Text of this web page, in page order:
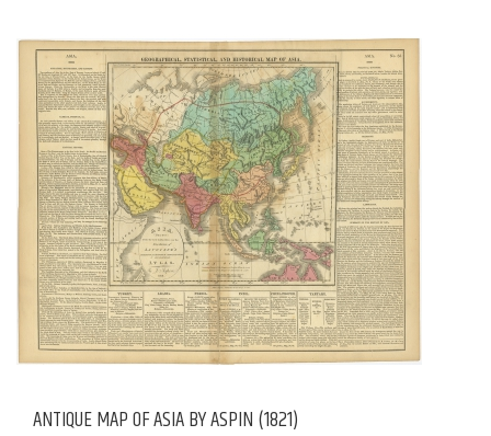
ANTIQUE MAP OF ASIA BY ASPIN (1821)